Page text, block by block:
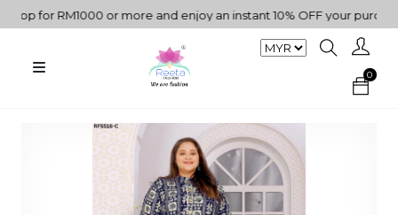
for RM1000 or more and enjoy an instant 10% OFF your purchase.
0